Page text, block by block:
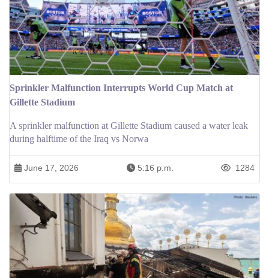
Sprinkler Malfunction Interrupts World Cup Match at
Gillette Stadium
A sprinkler malfunction at Gillette Stadium caused a water leak
during halftime of the Iraq vs Norwa
June 17, 2026 5:16 p.m. 1284